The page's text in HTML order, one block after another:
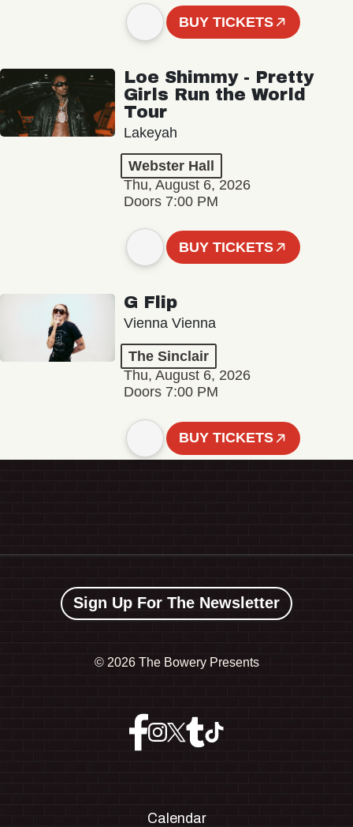
BUY TICKETS
Loe Shimmy - Pretty
Girls Run the World
Tour
Lakeyah
Webster Hall
Thu, August 6, 2026
Doors 7:00 PM
BUY TICKETS
G Flip
Vienna Vienna
The Sinclair
Thu, August 6, 2026
Doors 7:00 PM
BUY TICKETS
Sign Up For The Newsletter
© 2026 The Bowery Presents
Calendar